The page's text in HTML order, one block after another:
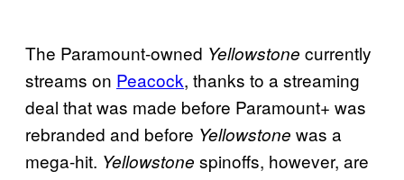
The Paramount-owned Yellowstone currently
streams on Peacock, thanks to a streaming
deal that was made before Paramount+ was
rebranded and before Yellowstone was a
mega-hit. Yellowstone spinoffs, however, are